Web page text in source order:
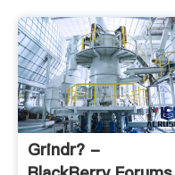
Grindr? -